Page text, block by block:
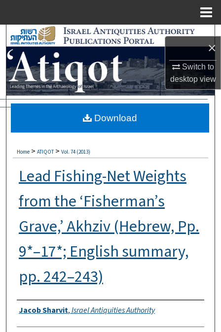
×
Switch to
desktopview
Search
Browse Collections
My Account
Digital Commons Network™
Home > ATIQOT > Vol. 74 (2013)
Lead Fishing-Net Weights
from the ‘Fisherman’s
Grave,’ Akhziv (Hebrew, Pp.
9*–17*; English summary,
pp. 242–243)
Authors
Jacob Sharvit,Israel Antiquities Authority
Download